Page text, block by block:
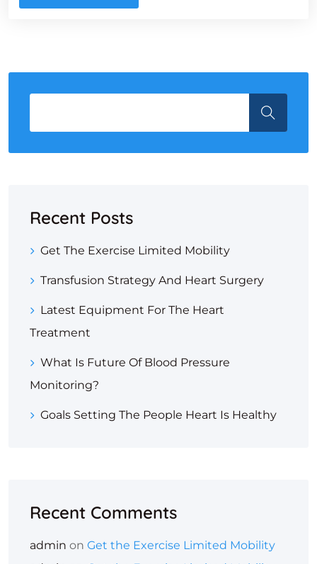
Recent Posts
Get The Exercise Limited Mobility
Transfusion Strategy And Heart Surgery
Latest Equipment For The Heart
Treatment
What Is Future Of Blood Pressure
Monitoring?
Goals Setting The People Heart Is Healthy
Recent Comments
admin on Get the Exercise Limited Mobility